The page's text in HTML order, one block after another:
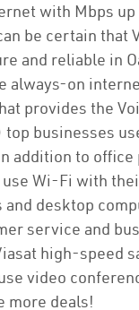
with Mbps up
be certain that
and reliable in
always-on
provides the
top businesses
addition to office
use Wi-Fi with
desktop
service and
high-speed
video
more deals!